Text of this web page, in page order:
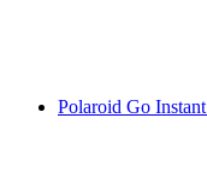
Polaroid Go